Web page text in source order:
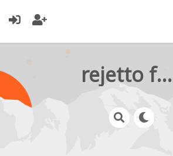
rejetto forum